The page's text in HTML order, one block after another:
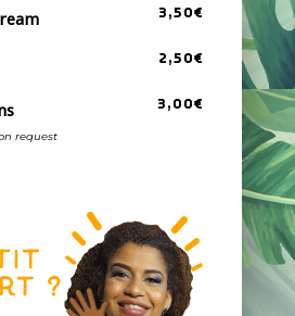
3,50€
2,50€
request
3,00€